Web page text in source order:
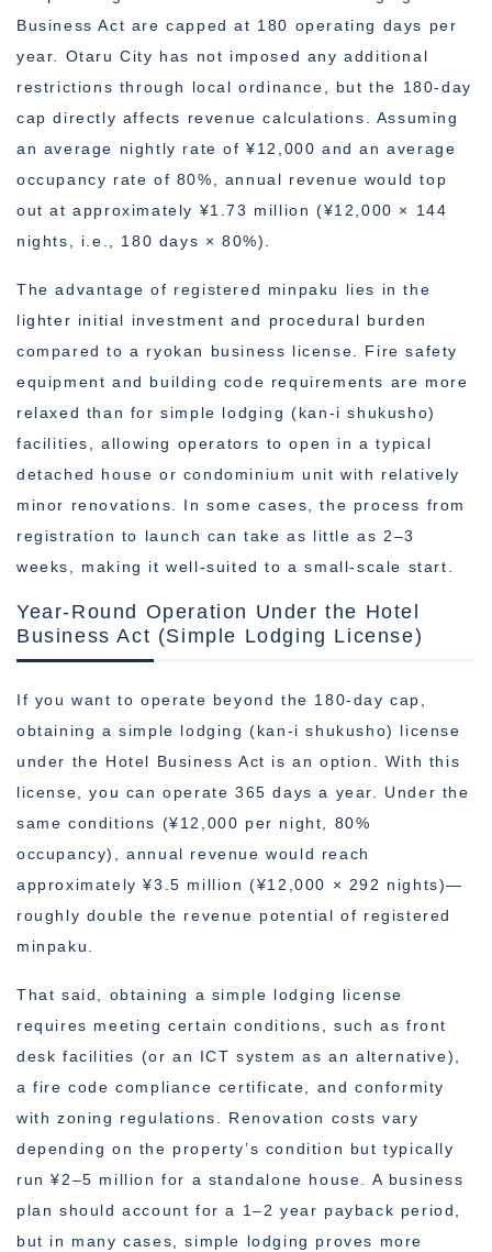
Business Act are capped at 180 operating days per
year. Otaru City has not imposed any additional
restrictions through local ordinance, but the 180-day
cap directly affects revenue calculations. Assuming
an average nightly rate of ¥12,000 and an average
occupancy rate of 80%, annual revenue would top
out at approximately ¥1.73 million (¥12,000 × 144
nights, i.e., 180 days × 80%).
The advantage of registered minpaku lies in the
lighter initial investment and procedural burden
compared to a ryokan business license. Fire safety
equipment and building code requirements are more
relaxed than for simple lodging (kan-i shukusho)
facilities, allowing operators to open in a typical
detached house or condominium unit with relatively
minor renovations. In some cases, the process from
registration to launch can take as little as 2–3
weeks, making it well-suited to a small-scale start.
Year-Round Operation Under the Hotel
Business Act (Simple Lodging License)
If you want to operate beyond the 180-day cap,
obtaining a simple lodging (kan-i shukusho) license
under the Hotel Business Act is an option. With this
license, you can operate 365 days a year. Under the
same conditions (¥12,000 per night, 80%
occupancy), annual revenue would reach
approximately ¥3.5 million (¥12,000 × 292 nights)—
roughly double the revenue potential of registered
minpaku.
That said, obtaining a simple lodging license
requires meeting certain conditions, such as front
desk facilities (or an ICT system as an alternative),
a fire code compliance certificate, and conformity
with zoning regulations. Renovation costs vary
depending on the property’s condition but typically
run ¥2–5 million for a standalone house. A business
plan should account for a 1–2 year payback period,
but in many cases, simple lodging proves more